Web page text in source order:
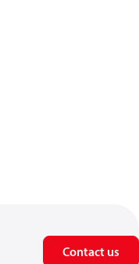
Contact us